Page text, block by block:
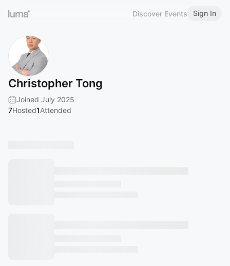
Discover Events Sign In
Christopher Tong
Joined July 2025
7Hosted1Attended